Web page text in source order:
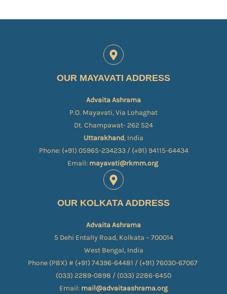
OUR MAYAVATI ADDRESS
Advaita Ashrama
P.O. Mayavati, Via Lohaghat
Dt. Champawat- 262 524
Uttarakhand, India
Phone: (+91) 05965-234233 / (+91) 94115-64434
Email: mayavati@rkmm.org
OUR KOLKATA ADDRESS
Advaita Ashrama
5 Dehi Entally Road, Kolkata – 700014
West Bengal, India
Phone (PBX) # (+91) 74396-64481 / (+91) 76030-67067​
(033) 2289-0898 / (033) 2286-6450
Email: mail@advaitaashrama.org